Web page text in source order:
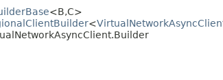
<B,​C>
<